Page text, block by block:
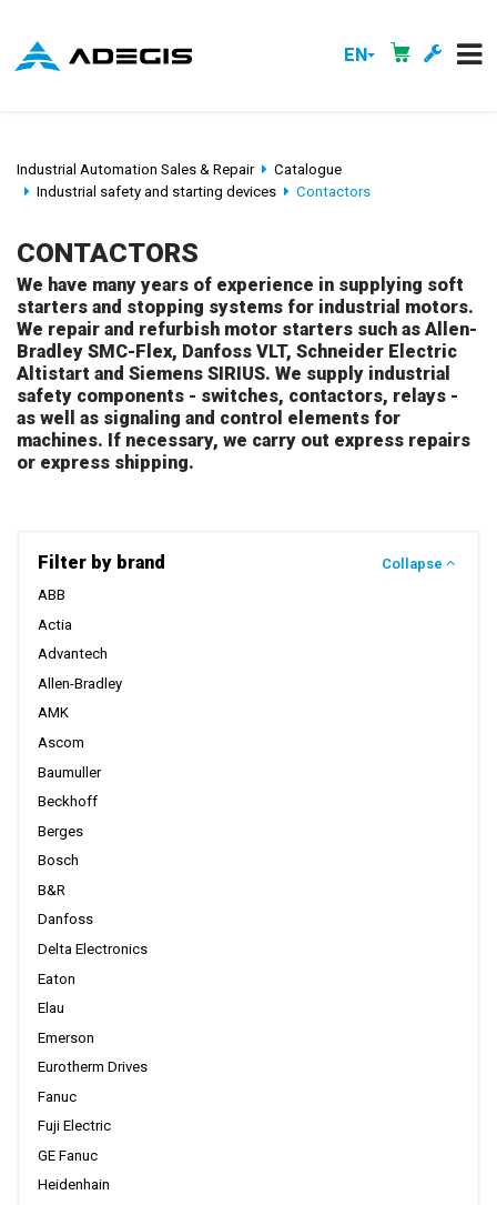
EN
Industrial Automation Sales & Repair
Catalogue
Industrial safety and starting devices
Contactors
CONTACTORS
We have many years of experience in supplying soft
starters and stopping systems for industrial motors.
We repair and refurbish motor starters such as Allen-
Bradley SMC-Flex, Danfoss VLT, Schneider Electric
Altistart and Siemens SIRIUS. We supply industrial
safety components - switches, contactors, relays -
as well as signaling and control elements for
machines. If necessary, we carry out express repairs
or express shipping.
Filter by brand
Collapse
ABB
Actia
Advantech
Allen-Bradley
AMK
Ascom
Baumuller
Beckhoff
Berges
Bosch
B&R
Danfoss
Delta Electronics
Eaton
Elau
Emerson
Eurotherm Drives
Fanuc
Fuji Electric
GE Fanuc
Heidenhain